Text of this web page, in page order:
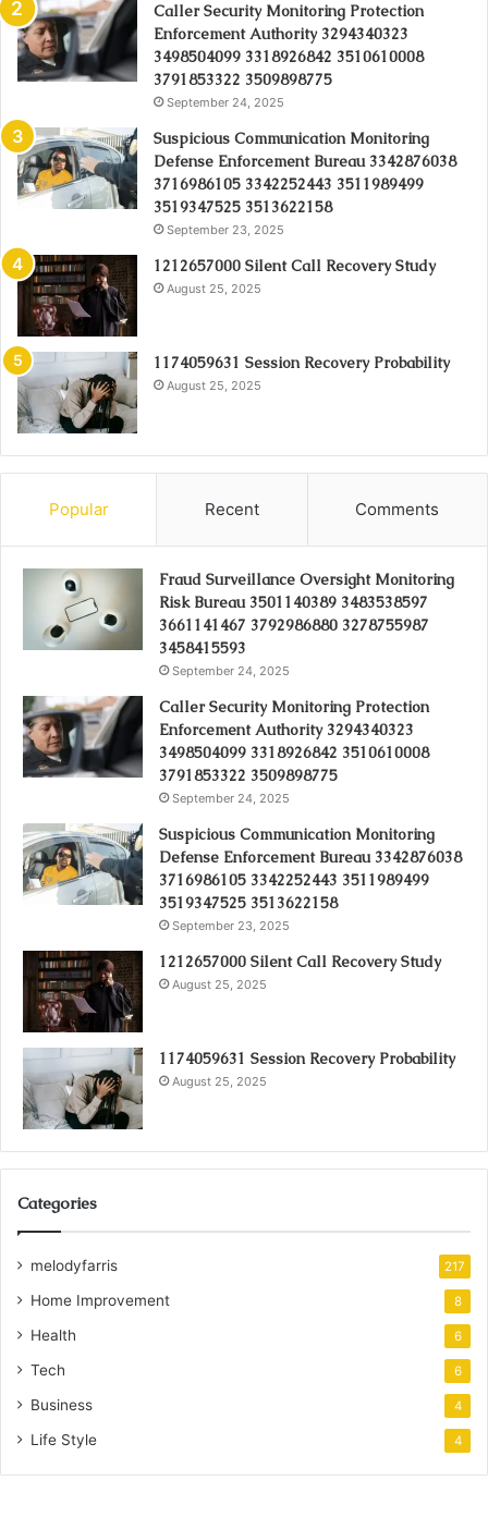
Caller Security Monitoring Protection
Enforcement Authority 3294340323
3498504099 3318926842 3510610008
3791853322 3509898775
September 24, 2025
Suspicious Communication Monitoring
Defense Enforcement Bureau 3342876038
3716986105 3342252443 3511989499
3519347525 3513622158
September 23, 2025
1212657000 Silent Call Recovery Study
August 25, 2025
1174059631 Session Recovery Probability
August 25, 2025
Popular Recent Comments
Fraud Surveillance Oversight Monitoring
Risk Bureau 3501140389 3483538597
3661141467 3792986880 3278755987
3458415593
September 24, 2025
Caller Security Monitoring Protection
Enforcement Authority 3294340323
3498504099 3318926842 3510610008
3791853322 3509898775
September 24, 2025
Suspicious Communication Monitoring
Defense Enforcement Bureau 3342876038
3716986105 3342252443 3511989499
3519347525 3513622158
September 23, 2025
1212657000 Silent Call Recovery Study
August 25, 2025
1174059631 Session Recovery Probability
August 25, 2025
Categories
melodyfarris 217
Home Improvement 8
Health 6
Tech 6
Business 4
Life Style 4